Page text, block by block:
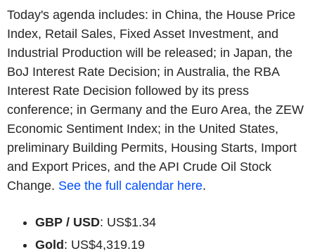
Today's agenda includes: in China, the House Price
Index, Retail Sales, Fixed Asset Investment, and
Industrial Production will be released; in Japan, the
BoJ Interest Rate Decision; in Australia, the RBA
Interest Rate Decision followed by its press
conference; in Germany and the Euro Area, the ZEW
Economic Sentiment Index; in the United States,
preliminary Building Permits, Housing Starts, Import
and Export Prices, and the API Crude Oil Stock
Change. See the full calendar here.
GBP / USD: US$1.34
Gold: US$4,319.19